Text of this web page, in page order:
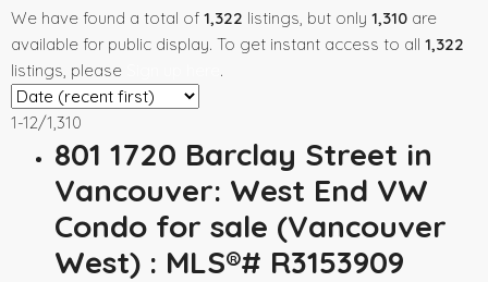
We have found a total of 1,322 listings, but only 1,310 are
available for public display. To get instant access to all 1,322
listings, please
.
1-12/1,310
801 1720 Barclay Street in
Vancouver: West End VW
Condo for sale (Vancouver
West) : MLS®# R3153909